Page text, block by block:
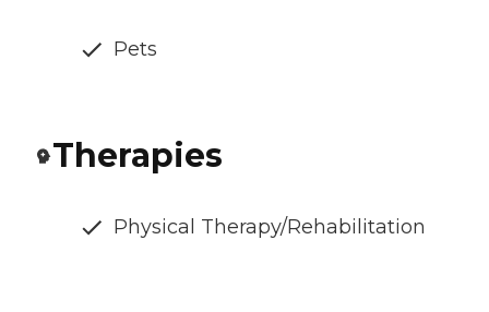
Pets
Therapies
Physical Therapy/Rehabilitation